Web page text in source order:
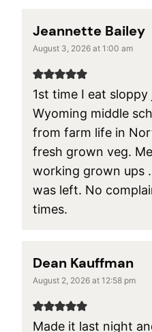
Jeannette Bailey
August 3, 2026 at 1:00 am
1st time I eat
Wyoming middle
from farm life in
fresh grown veg.
working grown ups
was left. No
times.
Dean Kauffman
August 2, 2026 at 12:58 pm
Made it last night